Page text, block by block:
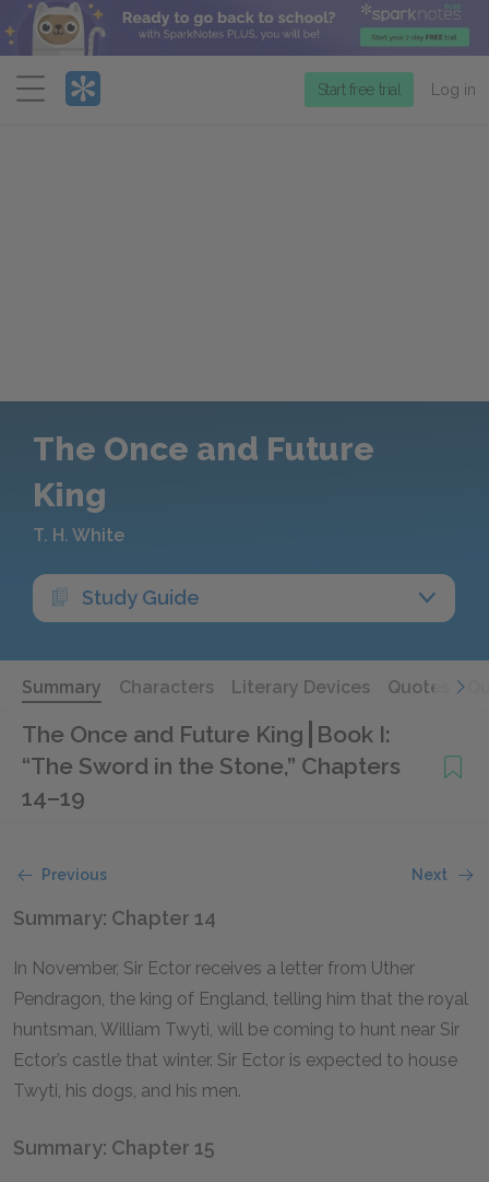
Menu
Start free trial Log in
The Once and Future
King
T. H. White
Study Guide
Summary Characters Literary Devices Quotes
The Once and Future King Book I:
“The Sword in the Stone,” Chapters
14–19
Previous Next
Summary: Chapter 14
In November, Sir Ector receives a letter from Uther
Pendragon, the king of England, telling him that the royal
huntsman, William Twyti, will be coming to hunt near Sir
Ector’s castle that winter. Sir Ector is expected to house
Twyti, his dogs, and his men.
Summary: Chapter 15